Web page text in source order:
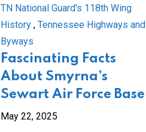
History , Tennessee Highways and
Byways
Fascinating Facts
About Smyrna’s
Sewart Air Force Base
May 22, 2025